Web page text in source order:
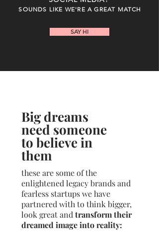
SOUNDS LIKE WE'RE A GREAT MATCH
SAY HI
Big dreams
need someone
to believe in
them
these are some of the
enlightened legacy brands and
fearless startups we have
partnered with to think bigger,
look great and transform their
dreamed image into reality: